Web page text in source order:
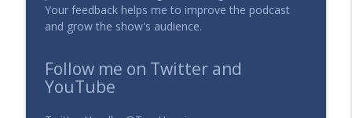
The DIY Investing Podcast
fees or performance fees?
The DIY Investing Podcast
Your feedback helps me to improve the podcast
and grow the show's audience.
Follow me on Twitter and
YouTube